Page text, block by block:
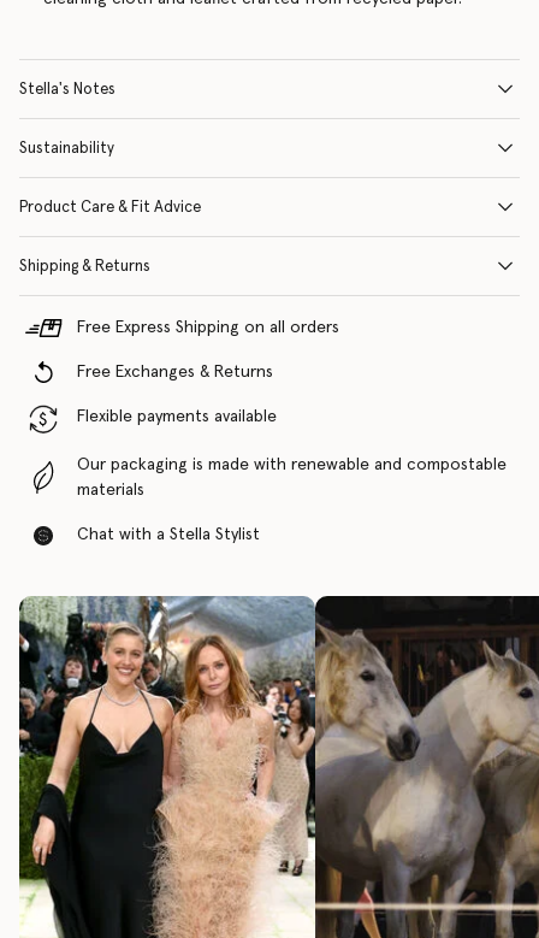
Stella's Notes
Sustainability
Product Care & Fit Advice
Shipping & Returns
Free Express Shipping on all orders
Free Exchanges & Returns
Flexible payments available
Our packaging is made with renewable and compostable
materials
Chat with a Stella Stylist